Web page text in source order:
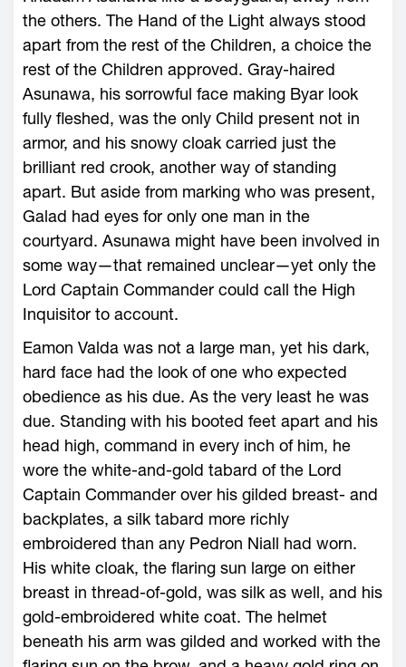
the others. The Hand of the Light always stood
apart from the rest of the Children, a choice the
rest of the Children approved. Gray-haired
Asunawa, his sorrowful face making Byar look
fully fleshed, was the only Child present not in
armor, and his snowy cloak carried just the
brilliant red crook, another way of standing
apart. But aside from marking who was present,
Galad had eyes for only one man in the
courtyard. Asunawa might have been involved in
some way—that remained unclear—yet only the
Lord Captain Commander could call the High
Inquisitor to account.
Eamon Valda was not a large man, yet his dark,
hard face had the look of one who expected
obedience as his due. As the very least he was
due. Standing with his booted feet apart and his
head high, command in every inch of him, he
wore the white-and-gold tabard of the Lord
Captain Commander over his gilded breast- and
backplates, a silk tabard more richly
embroidered than any Pedron Niall had worn.
His white cloak, the flaring sun large on either
breast in thread-of-gold, was silk as well, and his
gold-embroidered white coat. The helmet
beneath his arm was gilded and worked with the